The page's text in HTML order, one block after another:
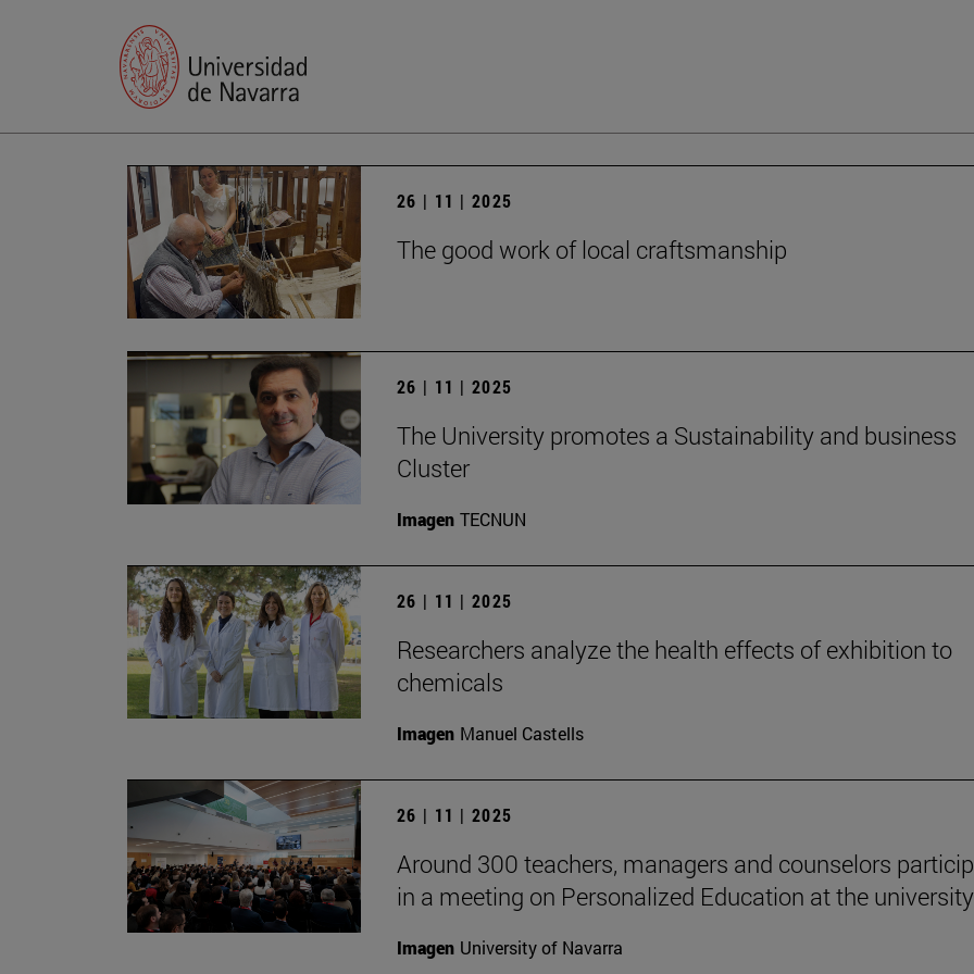
26 | 11 | 2025
The good work of local craftsmanship
26 | 11 | 2025
The University promotes a Sustainability and business
Cluster
Imagen TECNUN
26 | 11 | 2025
Researchers analyze the health effects of exhibition to
chemicals
Imagen Manuel Castells
26 | 11 | 2025
Around 300 teachers, managers and counselors
in a meeting on Personalized Education at the university
Imagen University of Navarra